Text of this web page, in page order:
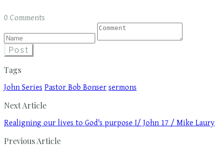
0 Comments
Post
Tags
John Series Pastor Bob Bonser sermons
Next Article
Realigning our lives to God's purpose I/ John 17 / Mike Laury
Previous Article